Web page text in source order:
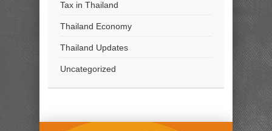
Tax in Thailand
Thailand Economy
Thailand Updates
Uncategorized